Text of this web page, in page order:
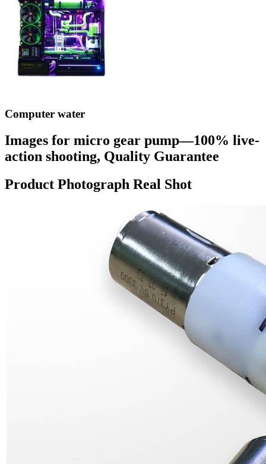
Computer water
Images for micro gear pump—100% live-
action shooting, Quality Guarantee
Product Photograph Real Shot